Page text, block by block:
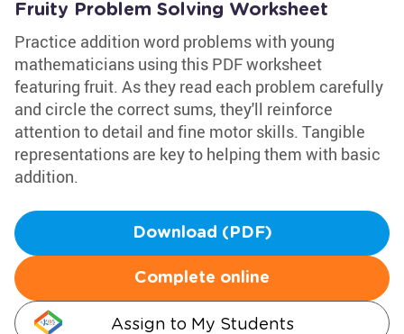
Fruity Problem Solving Worksheet
Practice addition word problems with young
mathematicians using this PDF worksheet
featuring fruit. As they read each problem carefully
and circle the correct sums, they'll reinforce
attention to detail and fine motor skills. Tangible
representations are key to helping them with basic
addition.
Download (PDF)
Complete online
Assign to My Students